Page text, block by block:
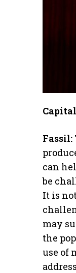
Fassil:
can
be
It is
may
the
use of